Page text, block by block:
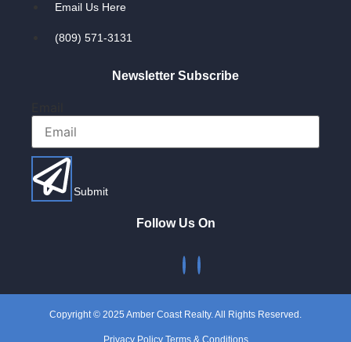
Email Us Here
(809) 571-3131
Newsletter Subscribe
Submit
Follow Us On
Copyright © 2025 Amber Coast Realty. All Rights Reserved.
Privacy Policy Terms & Conditions